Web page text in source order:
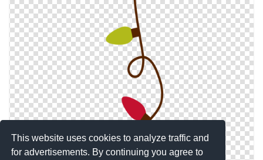
This website uses cookies to analyze traffic and
for advertisements. By continuing you agree to